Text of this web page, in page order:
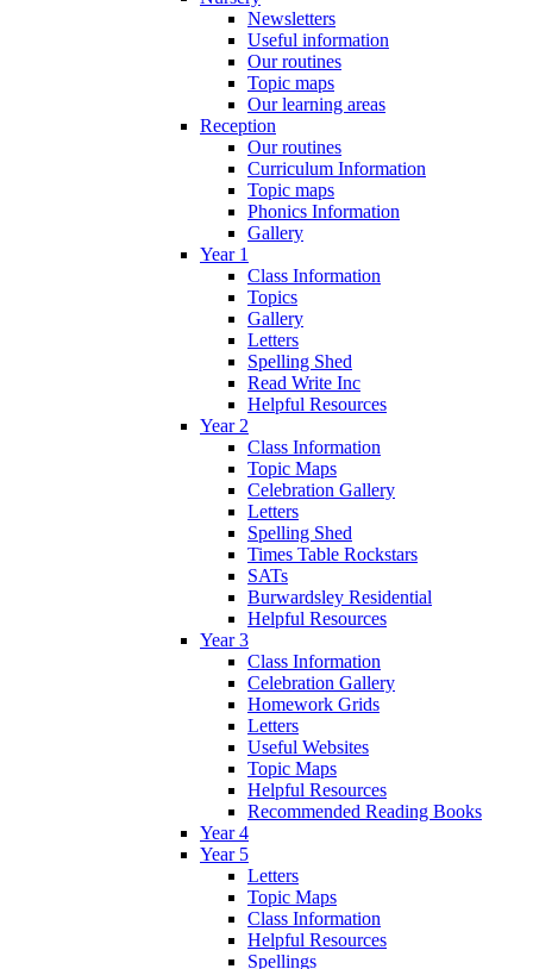
Newsletters
Useful information
Our routines
Topic maps
Our learning areas
Reception
Our routines
Curriculum Information
Topic maps
Phonics Information
Gallery
Year 1
Class Information
Topics
Gallery
Letters
Spelling Shed
Read Write Inc
Helpful Resources
Year 2
Class Information
Topic Maps
Celebration Gallery
Letters
Spelling Shed
Times Table Rockstars
SATs
Burwardsley Residential
Helpful Resources
Year 3
Class Information
Celebration Gallery
Homework Grids
Letters
Useful Websites
Topic Maps
Helpful Resources
Recommended Reading Books
Year 4
Year 5
Letters
Topic Maps
Class Information
Helpful Resources
Spellings